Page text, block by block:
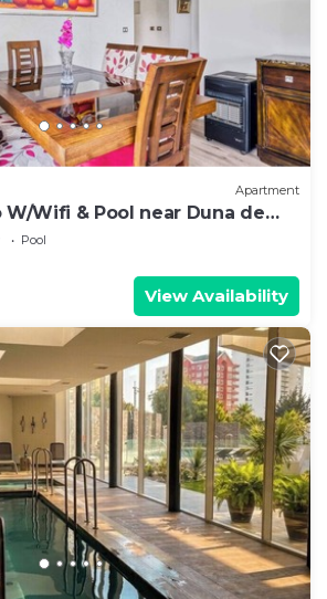
Apartment
W/Wifi & Pool near Duna de
Pool
View Availability